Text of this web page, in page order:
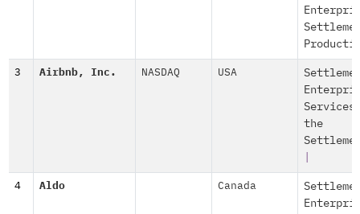
3 Airbnb, Inc. NASDAQ USA
the
4 Aldo Canada